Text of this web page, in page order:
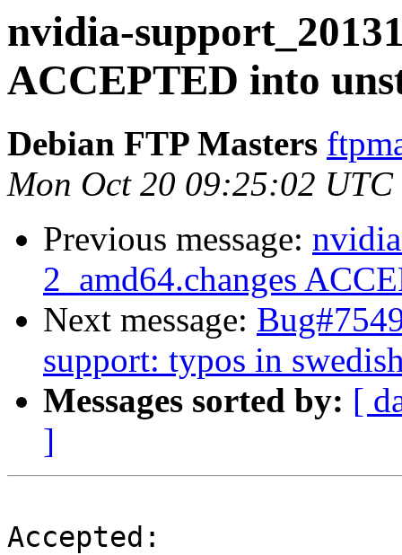
nvidia-
ACCEPTED into
Debian FTP Masters
Mon Oct 20 09:25:02 UTC
Previous message:
2_amd64.changes
Next message:
support: typos in
Messages sorted by: [
]
Accepted: